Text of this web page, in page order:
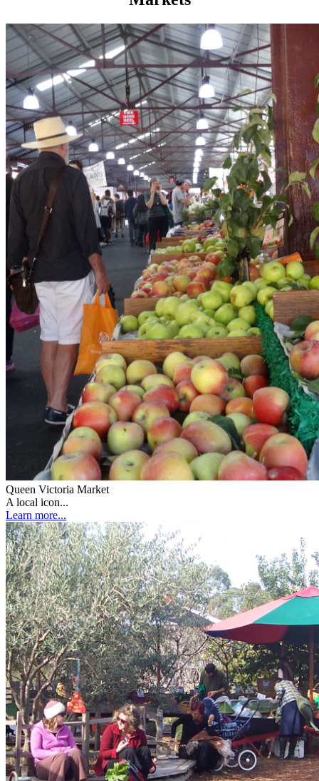
Queen Victoria Market
A local icon...
Learn more...